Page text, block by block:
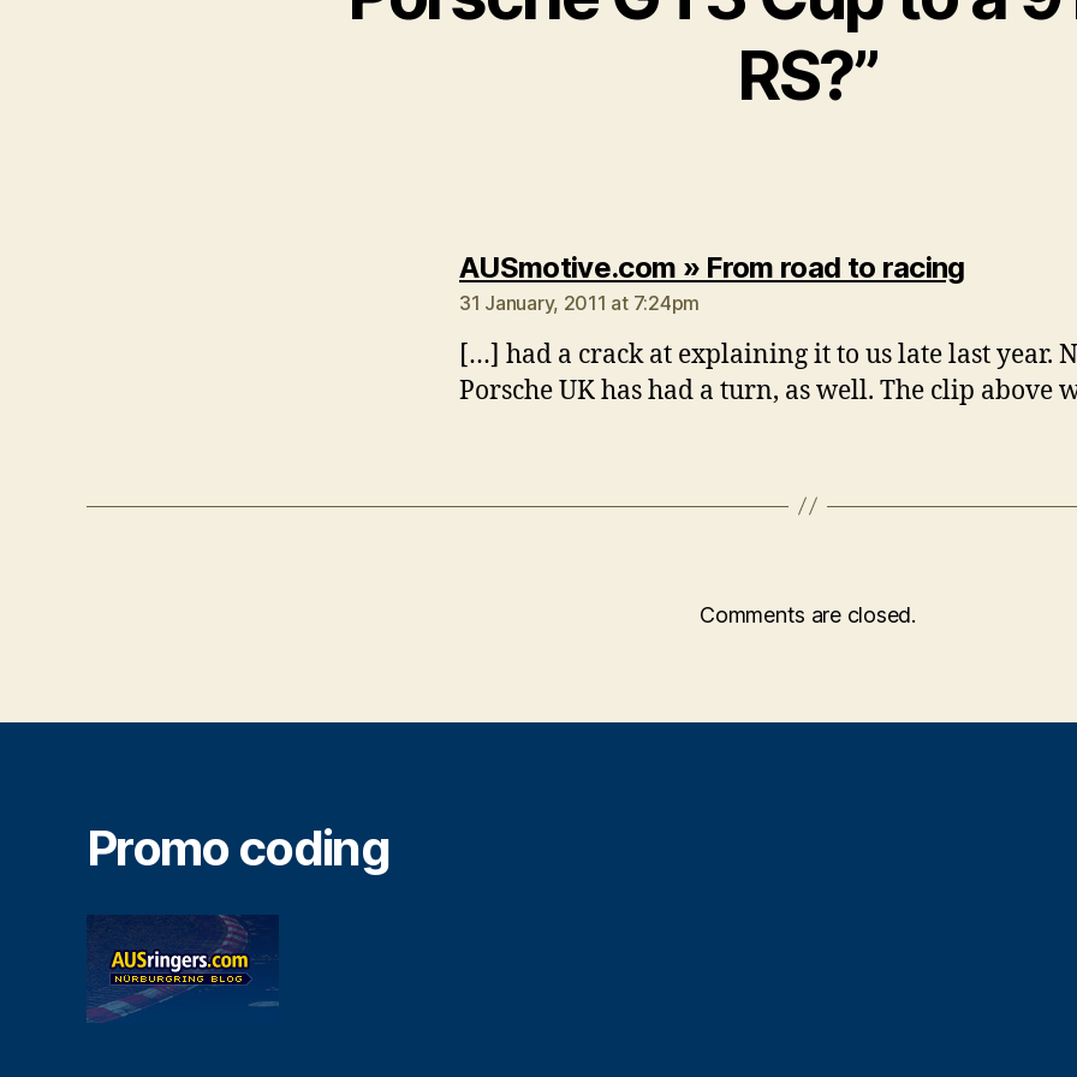
RS?”
AUSmotive.com » From road to racingsays:
31 January, 2011 at 7:24pm
[…] had a crack at explaining it to us late last year.
Porsche UK has had a turn, as well. The clip above
Comments are closed.
Promo coding